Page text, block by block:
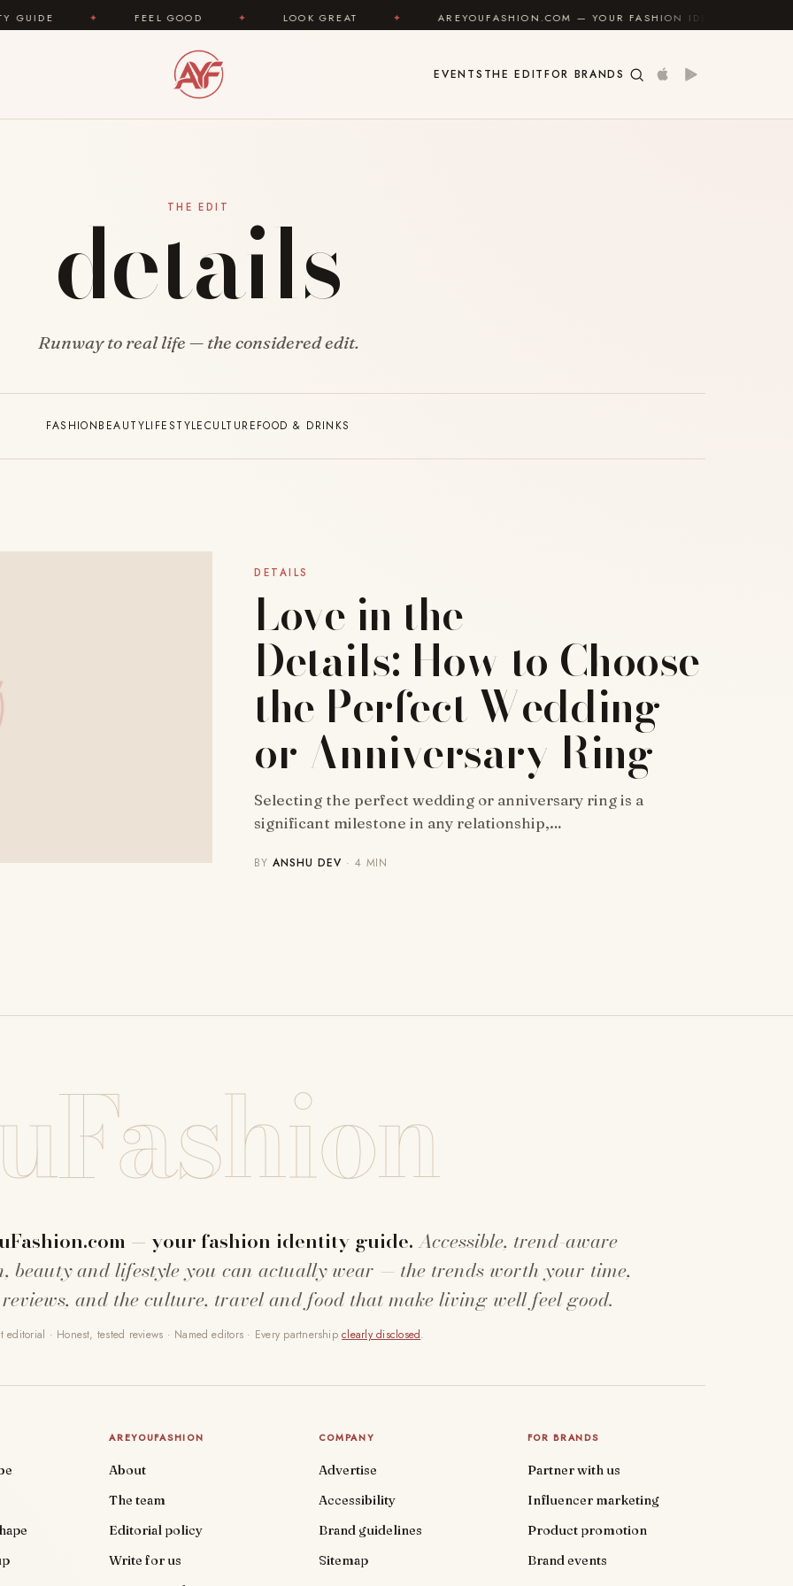
FEEL GOOD LOOK GREAT AREYOUFASHION.COM — YOUR FASHION IDENTITY GUIDE
EVENTS THE EDITFOR BRANDS
THE EDIT
details
Runway to real life — the considered edit.
FASHIONBEAUTYLIFESTYLECULTUREFOOD & DRINKS
DETAILS
Love in the
Details: How to Choose
the Perfect Wedding
or Anniversary Ring
Selecting the perfect wedding or anniversary ring is a
significant milestone in any relationship,…
BYANSHU DEV · 4 MIN
— your fashion identity guide.Accessible, trend-aware
beauty and lifestyle you can actually wear — the trends worth your time,
and the culture, travel and food that make living well feel good.
editorial · Honest, tested reviews · Named editors · Every partnershipclearly disclosed.
AREYOUFASHION
About
The team
Editorial policy
Write for us
COMPANY
Advertise
Accessibility
Brand guidelines
Sitemap
FOR BRANDS
Partner with us
Influencer marketing
Product promotion
Brand events